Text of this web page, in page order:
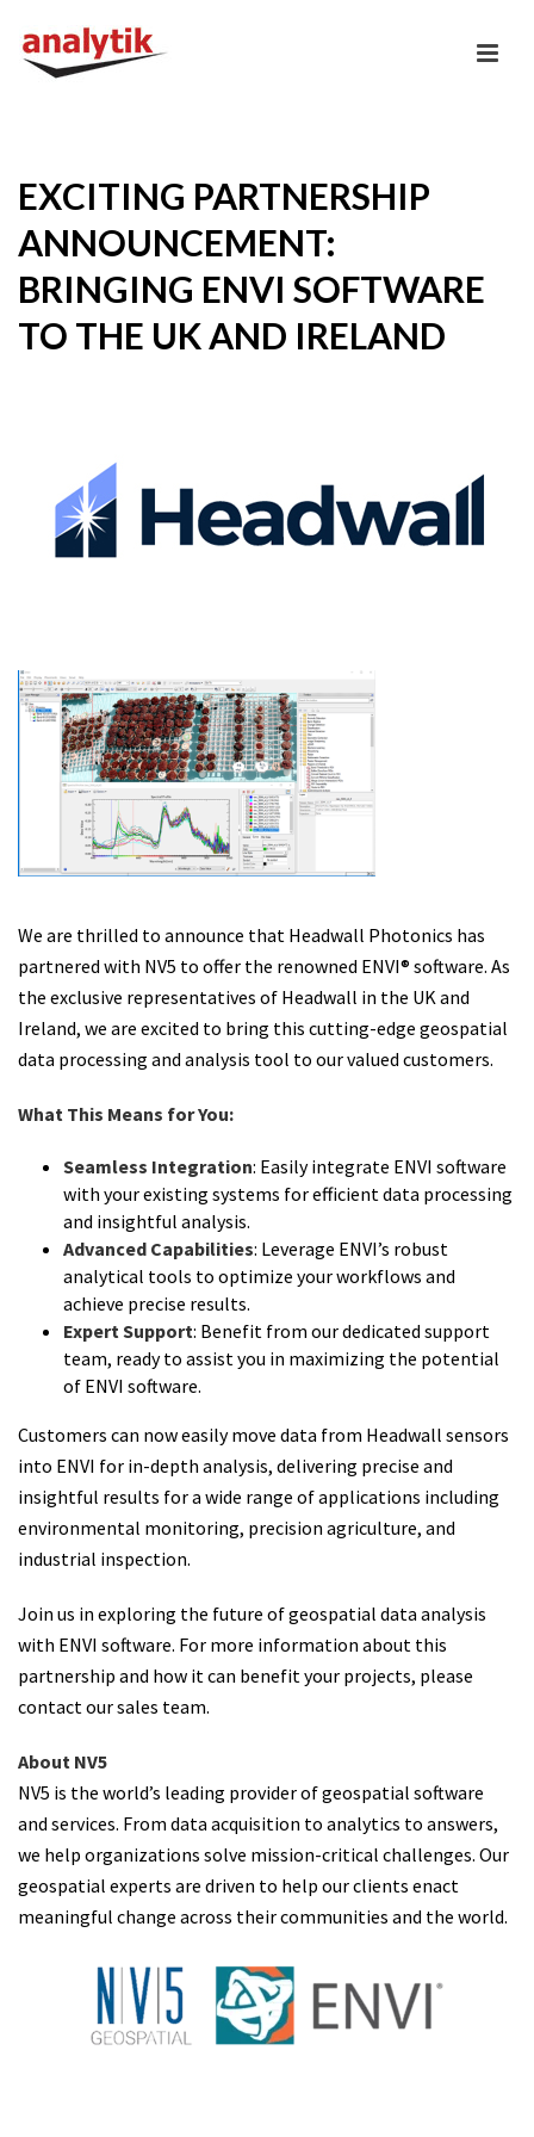
EXCITING PARTNERSHIP
ANNOUNCEMENT:
BRINGING ENVI SOFTWARE
TO THE UK AND IRELAND
We are thrilled to announce that Headwall Photonics has
partnered with NV5 to offer the renowned ENVI® software. As
the exclusive representatives of Headwall in the UK and
Ireland, we are excited to bring this cutting-edge geospatial
data processing and analysis tool to our valued customers.
What This Means for You:
Seamless Integration: Easily integrate ENVI software
with your existing systems for efficient data processing
and insightful analysis.
Advanced Capabilities: Leverage ENVI’s robust
analytical tools to optimize your workflows and
achieve precise results.
Expert Support: Benefit from our dedicated support
team, ready to assist you in maximizing the potential
of ENVI software.
Customers can now easily move data from Headwall sensors
into ENVI for in-depth analysis, delivering precise and
insightful results for a wide range of applications including
environmental monitoring, precision agriculture, and
industrial inspection.
Join us in exploring the future of geospatial data analysis
with ENVI software. For more information about this
partnership and how it can benefit your projects, please
contact our sales team.
About NV5
NV5 is the world’s leading provider of geospatial software
and services. From data acquisition to analytics to answers,
we help organizations solve mission-critical challenges. Our
geospatial experts are driven to help our clients enact
meaningful change across their communities and the world.